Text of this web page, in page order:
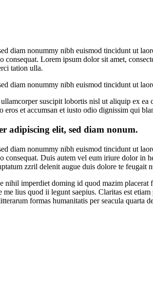
diam nonummy nibh euismod tincidunt ut
Lorem ipsum dolor sit amet,
tation ulla.
diam nonummy nibh euismod tincidunt ut
suscipit lobortis nisl ut aliquip ex
et accumsan et iusto odio dignissim qui
adipiscing elit, sed diam nonum.
diam nonummy nibh euismod tincidunt ut
Duis autem vel eum iriure dolor
zzril delenit augue duis dolore te feugait
imperdiet doming id quod mazim
lius quod ii legunt saepius. Claritas est
formas humanitatis per seacula